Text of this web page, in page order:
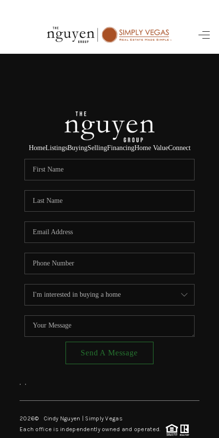
HOME
SELLING
FINANCING
HOME VALUE
ABOUT ME
CONNECT
TOP AREAS
HomeListingsBuyingSellingFinancingHome ValueConnect
Send A Message
, ,
2026© Cindy Nguyen | Simply Vegas
Each office is independently owned and operated.